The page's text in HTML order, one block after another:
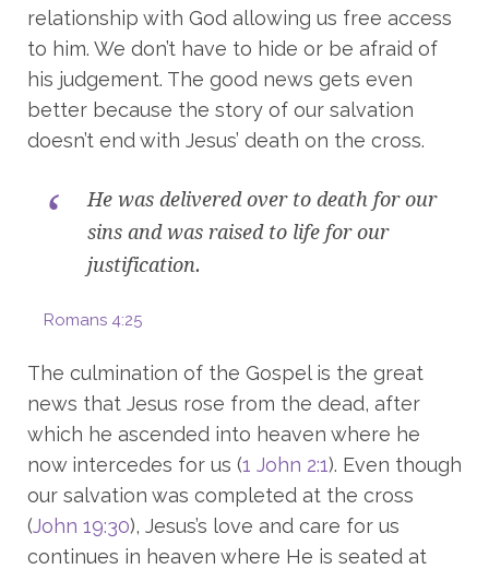
relationship with God allowing us free access
to him. We don’t have to hide or be afraid of
his judgement. The good news gets even
better because the story of our salvation
doesn’t end with Jesus’ death on the cross.
He was delivered over to death for our
sins and was raised to life for our
justification.
Romans 4:25
The culmination of the Gospel is the great
news that Jesus rose from the dead, after
which he ascended into heaven where he
now intercedes for us (1 John 2:1). Even though
our salvation was completed at the cross
(John 19:30), Jesus’s love and care for us
continues in heaven where He is seated at